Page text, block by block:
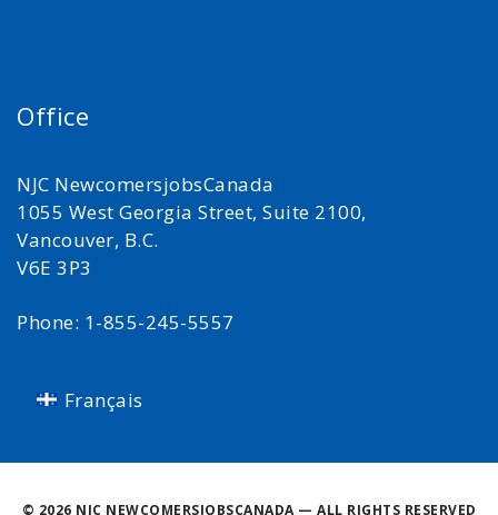
Office
NJC NewcomersjobsCanada
1055 West Georgia Street, Suite 2100,
Vancouver, B.C.
V6E 3P3
Phone: 1-855-245-5557
Français
© 2026 NJC NEWCOMERSJOBSCANADA — ALL RIGHTS RESERVED